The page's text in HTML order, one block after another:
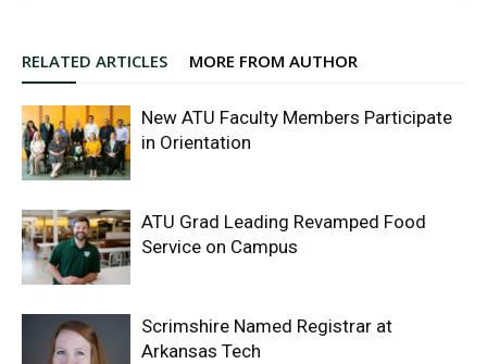
RELATED ARTICLES MORE FROM AUTHOR
New ATU Faculty Members Participate
in Orientation
ATU Grad Leading Revamped Food
Service on Campus
Scrimshire Named Registrar at
Arkansas Tech